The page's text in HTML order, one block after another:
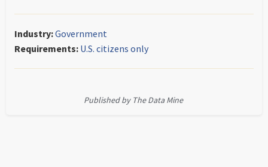
Industry:Government
Requirements: U.S. citizens only
Published by The Data Mine